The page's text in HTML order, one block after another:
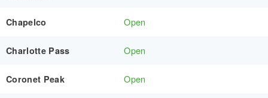
Chapelco Open
Charlotte Pass Open
Coronet Peak Open